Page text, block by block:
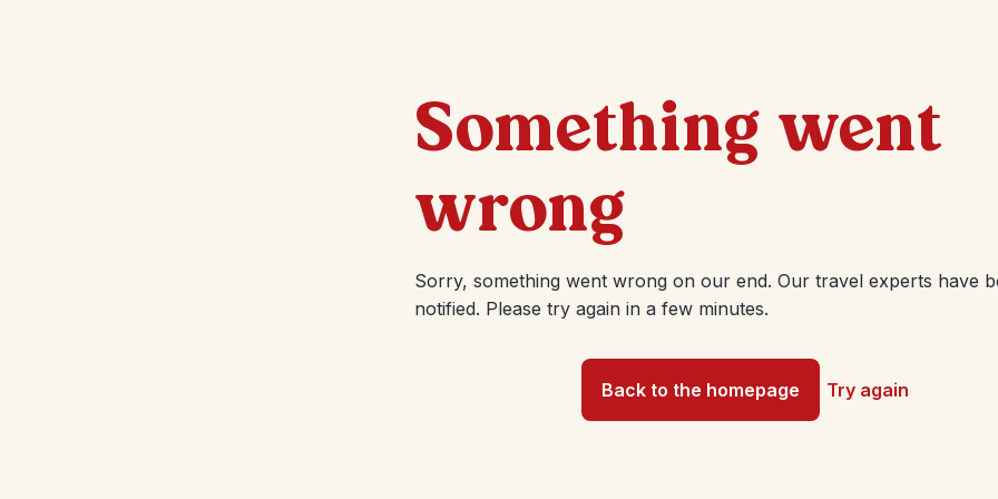
Something went
wrong
Sorry, something went wrong on our end. Our travel experts have
notified. Please try again in a few minutes.
Back to the homepage Try again